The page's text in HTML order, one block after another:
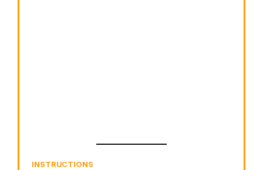
INSTRUCTIONS